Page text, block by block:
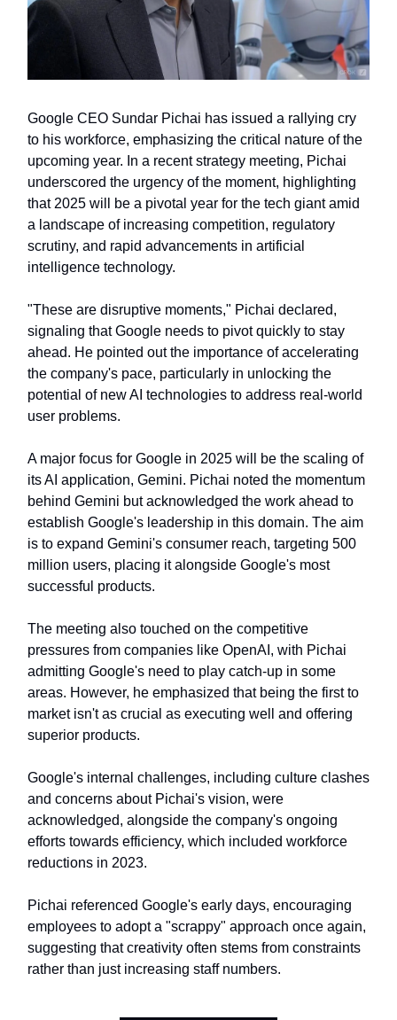
Google CEO Sundar Pichai has issued a rallying cry
to his workforce, emphasizing the critical nature of the
upcoming year. In a recent strategy meeting, Pichai
underscored the urgency of the moment, highlighting
that 2025 will be a pivotal year for the tech giant amid
a landscape of increasing competition, regulatory
scrutiny, and rapid advancements in artificial
intelligence technology.
"These are disruptive moments," Pichai declared,
signaling that Google needs to pivot quickly to stay
ahead. He pointed out the importance of accelerating
the company's pace, particularly in unlocking the
potential of new AI technologies to address real-world
user problems.
A major focus for Google in 2025 will be the scaling of
its AI application, Gemini. Pichai noted the momentum
behind Gemini but acknowledged the work ahead to
establish Google's leadership in this domain. The aim
is to expand Gemini's consumer reach, targeting 500
million users, placing it alongside Google's most
successful products.
The meeting also touched on the competitive
pressures from companies like OpenAI, with Pichai
admitting Google's need to play catch-up in some
areas. However, he emphasized that being the first to
market isn't as crucial as executing well and offering
superior products.
Google's internal challenges, including culture clashes
and concerns about Pichai's vision, were
acknowledged, alongside the company's ongoing
efforts towards efficiency, which included workforce
reductions in 2023.
Pichai referenced Google's early days, encouraging
employees to adopt a "scrappy" approach once again,
suggesting that creativity often stems from constraints
rather than just increasing staff numbers.